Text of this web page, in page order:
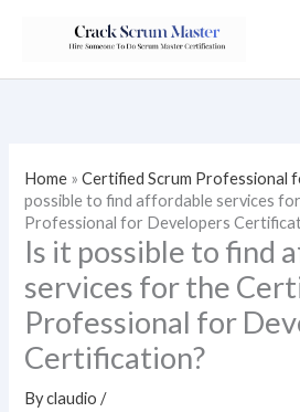
Home »Certified Scrum Professional
possible to find affordable services
Professional for Developers
Is it possible to find
services for the
Professional for
Certification?
Byclaudio/